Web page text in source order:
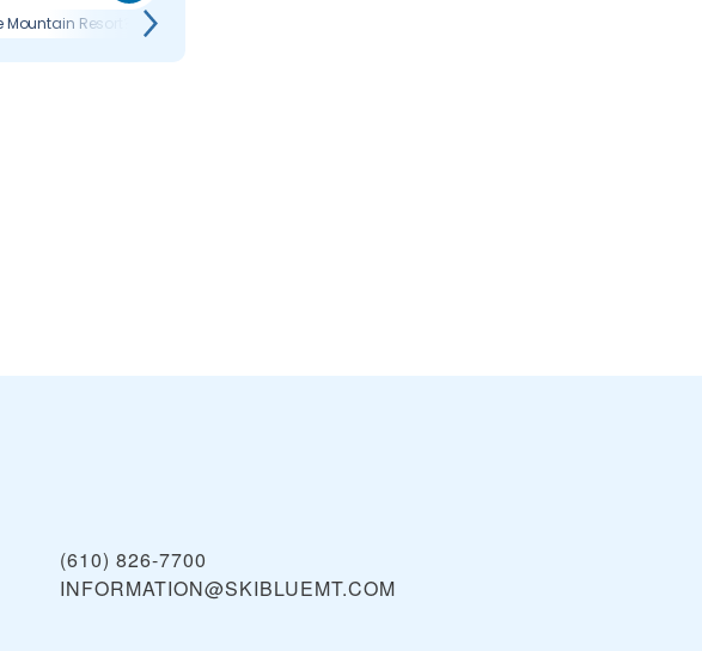
Resort?
(610) 826-7700
INFORMATION@SKIBLUEMT.COM